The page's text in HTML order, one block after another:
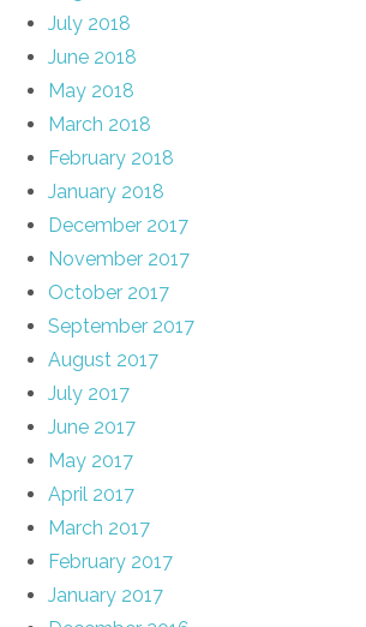
July 2018
June 2018
May 2018
March 2018
February 2018
January 2018
December 2017
November 2017
October 2017
September 2017
August 2017
July 2017
June 2017
May 2017
April 2017
March 2017
February 2017
January 2017